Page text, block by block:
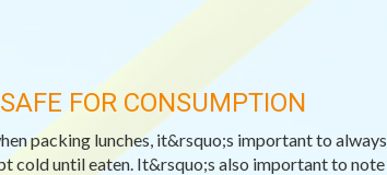
FOR CONSUMPTION
packing lunches, it&rsquo;s important to always
cold until eaten. It&rsquo;s also important to note